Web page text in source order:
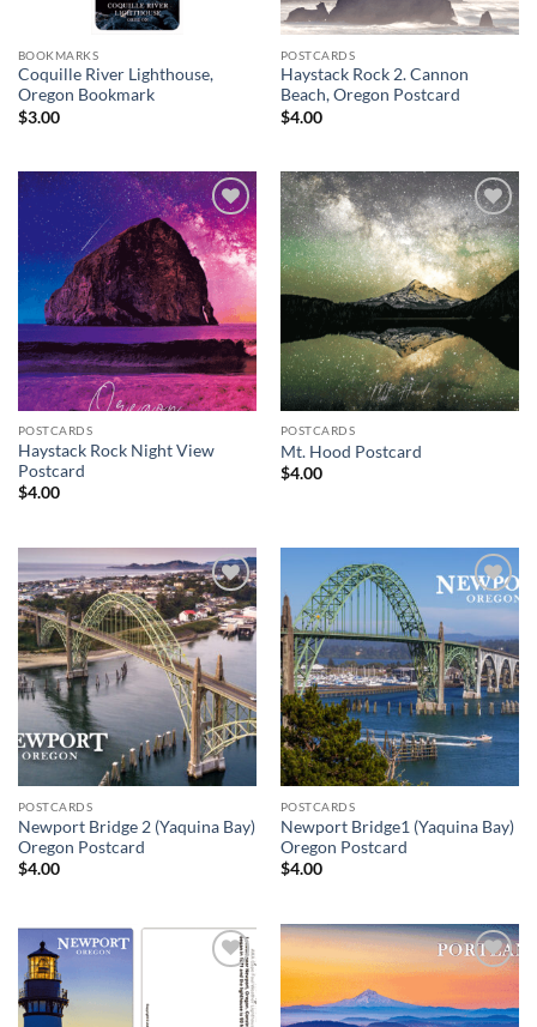
BOOKMARKS
Coquille River Lighthouse,
Oregon Bookmark
$3.00
POSTCARDS
Haystack Rock 2. Cannon
Beach, Oregon Postcard
$4.00
Add to
wishlist
POSTCARDS
Haystack Rock Night View
Postcard
$4.00
Add to
wishlist
POSTCARDS
Mt. Hood Postcard
$4.00
Add to
wishlist
POSTCARDS
Newport Bridge 2 (Yaquina Bay)
Oregon Postcard
$4.00
Add to
wishlist
POSTCARDS
Newport Bridge1 (Yaquina Bay)
Oregon Postcard
$4.00
Add to
wishlist
wishlist